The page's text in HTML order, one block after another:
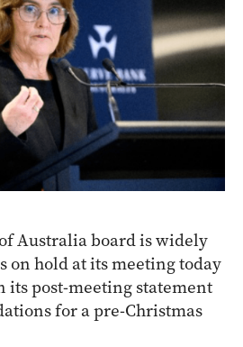
Australia board is widely
on hold at its meeting today
its post-meeting statement
for a pre-Christmas